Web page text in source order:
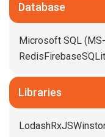
Database
Microsoft SQL
Redis Firebase
Libraries
LodashRxJS